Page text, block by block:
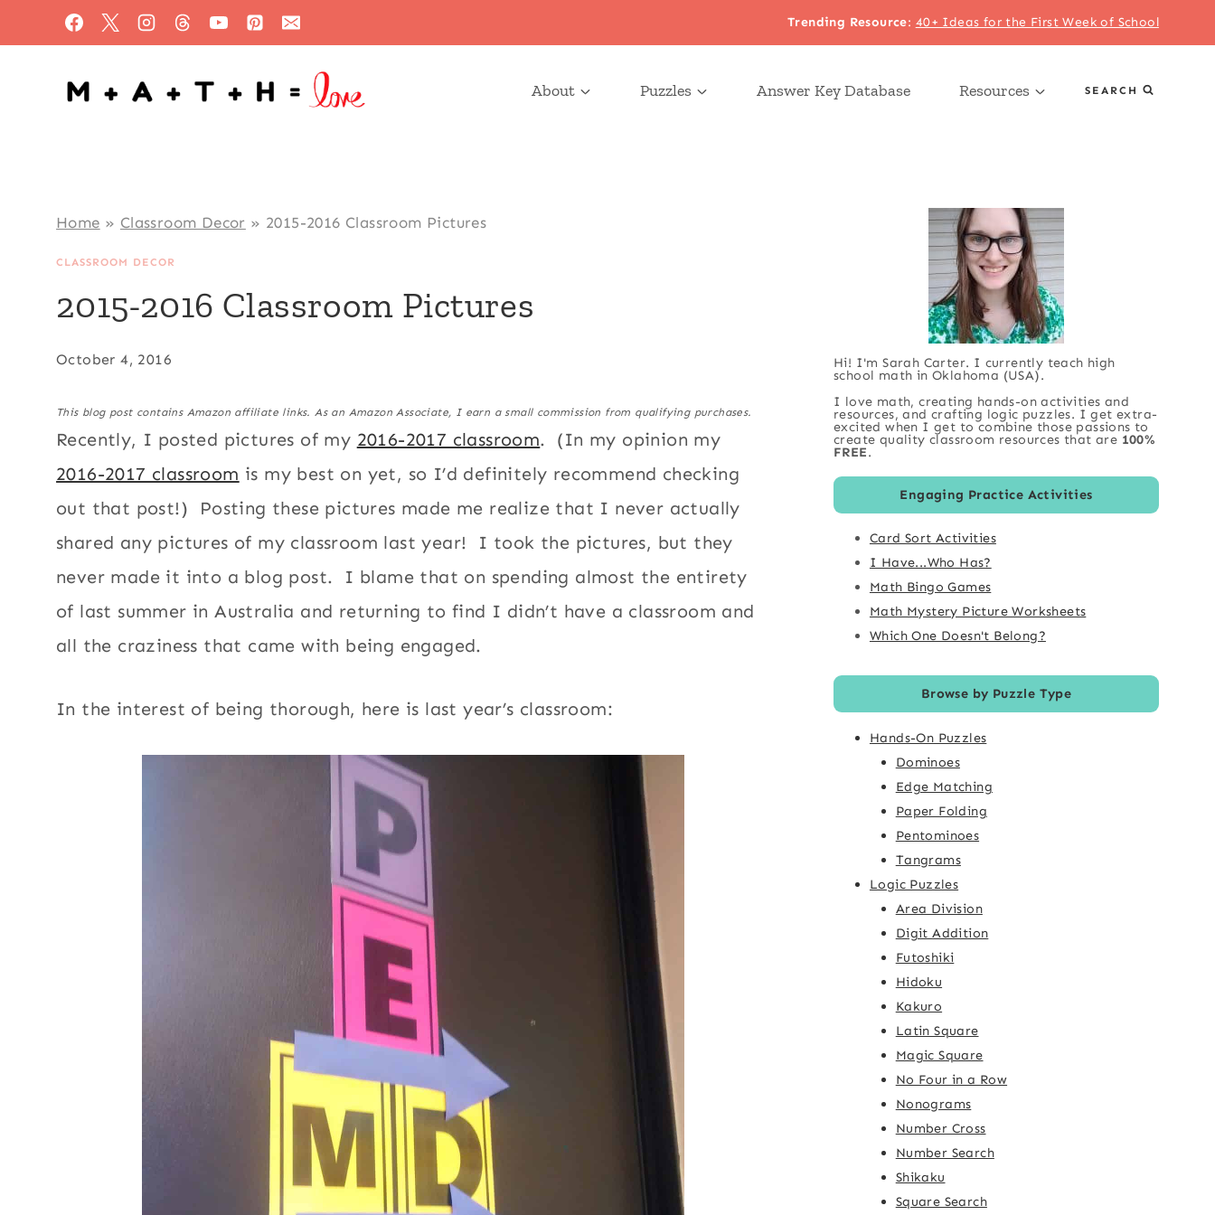
to
content
Trending Resource: 40+ Ideas for the First Week of School
About Puzzles Answer Key Database Resources SEARCH
Home » Classroom Decor » 2015-2016 Classroom Pictures
CLASSROOM DECOR
2015-2016 Classroom Pictures
October 4, 2016
This blog post contains Amazon affiliate links. As an Amazon Associate, I earn a small commission from qualifying purchases.
Recently, I posted pictures of my 2016-2017 classroom. (In my opinion my
2016-2017 classroom is my best on yet, so I’d definitely recommend checking
out that post!) Posting these pictures made me realize that I never actually
shared any pictures of my classroom last year! I took the pictures, but they
never made it into a blog post. I blame that on spending almost the entirety
of last summer in Australia and returning to find I didn’t have a classroom and
all the craziness that came with being engaged.
In the interest of being thorough, here is last year’s classroom:
Hi! I'm Sarah Carter. I currently teach high
school math in Oklahoma (USA).
I love math, creating hands-on activities and
resources, and crafting logic puzzles. I get extra-
excited when I get to combine those passions to
create quality classroom resources that are 100%
FREE.
Engaging Practice Activities
Card Sort Activities
I Have...Who Has?
Math Bingo Games
Math Mystery Picture Worksheets
Which One Doesn't Belong?
Browse by Puzzle Type
Hands-On Puzzles
Dominoes
Edge Matching
Paper Folding
Pentominoes
Tangrams
Logic Puzzles
Area Division
Digit Addition
Futoshiki
Hidoku
Kakuro
Latin Square
Magic Square
No Four in a Row
Nonograms
Number Cross
Number Search
Shikaku
Square Search